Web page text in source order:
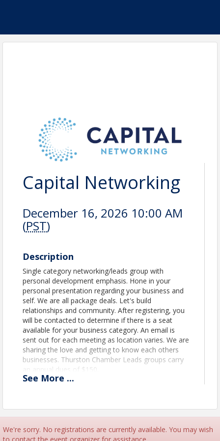
Capital Networking
December 16, 2026 10:00 AM
(PST)
Description
Single category networking/leads group with
personal development emphasis. Hone in your
personal presentation regarding your business and
self. We are all package deals. Let's build
relationships and community. After registering, you
will be contacted to determine if there is a seat
available for your business category. An email is
sent out for each meeting as location varies. We are
sharing the love and getting to know each others
businesses. Thurston Chamber Leads groups carry
an annual dues of $150.
1st Floor of the Business Center located in the
Training Room.
See More ...
We're sorry. No registrations are currently available. You may wish